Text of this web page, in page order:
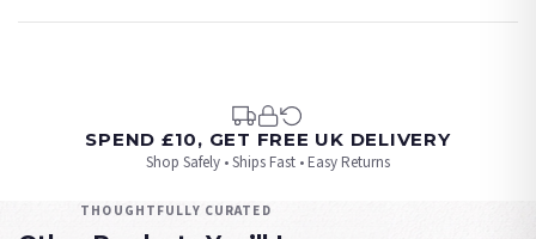
made-to-order or personalised, these have extended processing times of up to 3-7
working days in addition to typical delivery times once handed over to the carrier.
You will receive an email notification when tracking information is added. Your
order will be dispatched as soon as it’s ready. You can track your order using the
SPEND £10, GET FREE UK DELIVERY
Shop Safely • Ships Fast • Easy Returns
THOUGHTFULLY CURATED